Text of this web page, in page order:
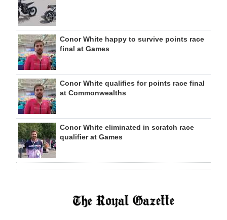
Conor White happy to survive points race
final at Games
Conor White qualifies for points race final
at Commonwealths
Conor White eliminated in scratch race
qualifier at Games